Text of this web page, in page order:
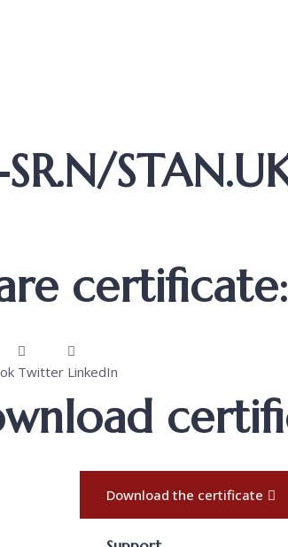
certificate:
Twitter LinkedIn
Download the certificate